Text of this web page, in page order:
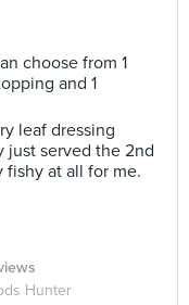
choose from 1
and 1
leaf dressing
just served the 2nd
fishy at all for me.
Hunter